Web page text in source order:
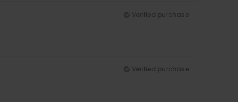
Verified purchase
Verified purchase